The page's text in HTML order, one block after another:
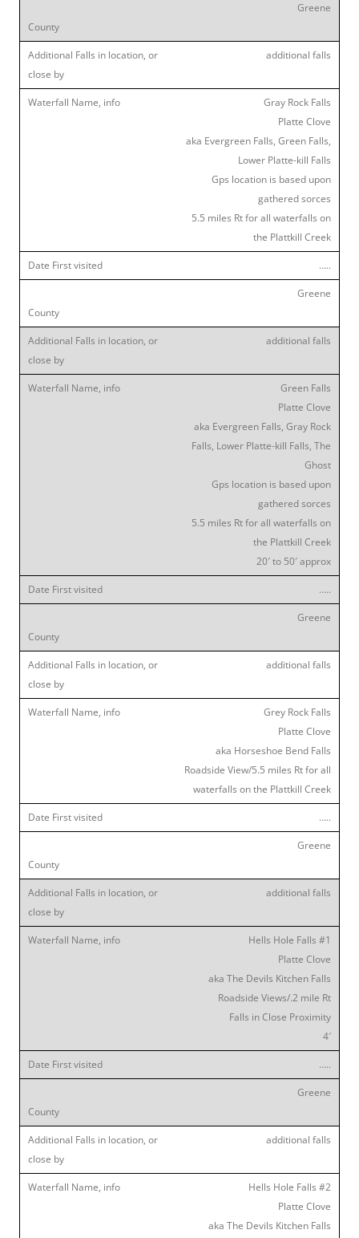
Greene
additional falls
Gray Rock Falls
Platte Clove
aka Evergreen Falls, Green Falls,
Lower Platte-kill Falls
Gps location is based upon
gathered sorces
5.5 miles Rt for all waterfalls on
the Plattkill Creek
…..
Greene
additional falls
Green Falls
Platte Clove
aka Evergreen Falls, Gray Rock
Falls, Lower Platte-kill Falls, The
Ghost
Gps location is based upon
gathered sorces
5.5 miles Rt for all waterfalls on
the Plattkill Creek
20′ to 50′ approx
…..
Greene
additional falls
Grey Rock Falls
Platte Clove
aka Horseshoe Bend Falls
Roadside View/5.5 miles Rt for all
waterfalls on the Plattkill Creek
…..
Greene
additional falls
Hells Hole Falls #1
Platte Clove
aka The Devils Kitchen Falls
Roadside Views/.2 mile Rt
Falls in Close Proximity
4′
…..
Greene
additional falls
Hells Hole Falls #2
Platte Clove
aka The Devils Kitchen Falls